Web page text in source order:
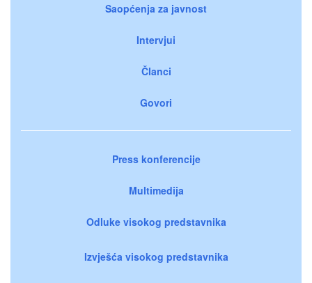
Saopćenja za javnost
Intervjui
Članci
Govori
Press konferencije
Multimedija
Odluke visokog predstavnika
Izvješća visokog predstavnika